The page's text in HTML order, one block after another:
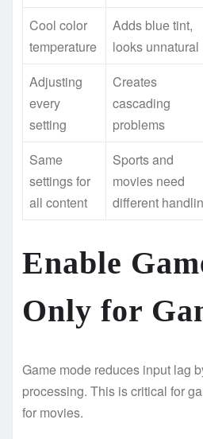
Cool color
temperature
Adds blue tint,
looks unnatural
Adjusting
every
setting
Creates
cascading
problems
Same
settings for
all content
Sports and
movies need
different
Enable
Only for
Game mode reduces input lag
processing. This is critical for
for movies.